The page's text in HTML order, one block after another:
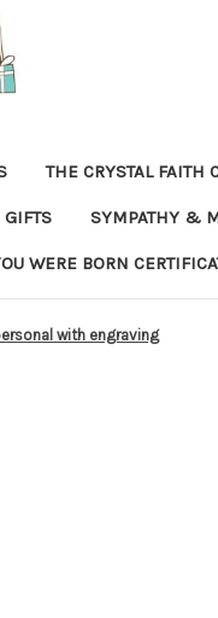
THE CRYSTAL FAITH
SYMPATHY &
WERE BORN
with engraving